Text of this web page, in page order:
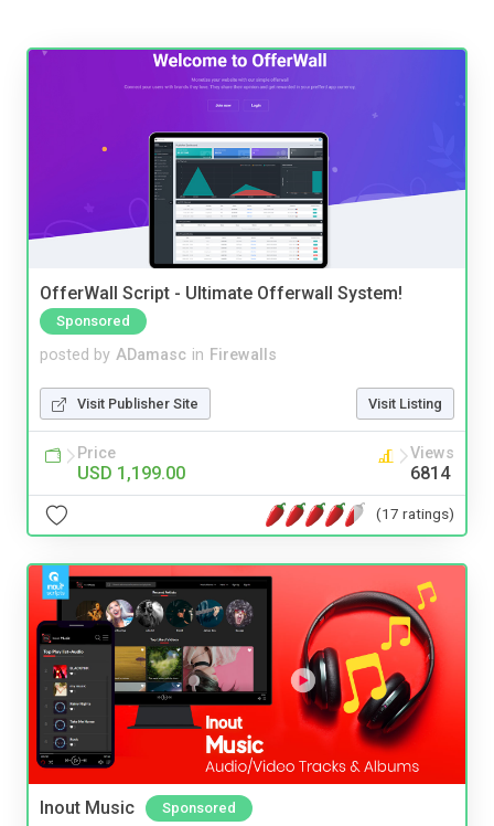
OfferWall Script - Ultimate Offerwall System!
Sponsored
posted by ADamasc in Firewalls
Visit Publisher Site Visit Listing
Price
USD 1,199.00
Views
6814
(17 ratings)
Inout Music Sponsored